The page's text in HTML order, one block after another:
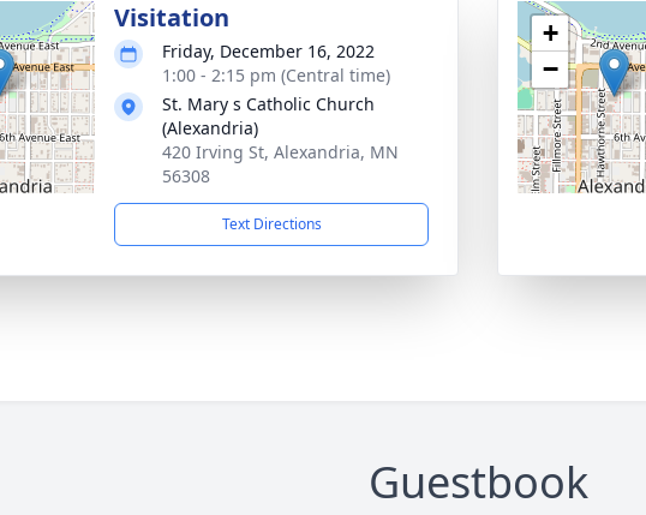
Visitation
Friday, December 16, 2022
1:00 - 2:15 pm (Central time)
St. Mary s Catholic Church
(Alexandria)
420 Irving St, Alexandria, MN
56308
Text Directions
+
−
Guestbook